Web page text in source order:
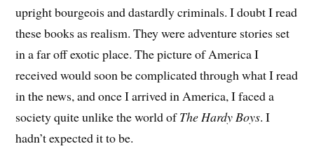
upright bourgeois and dastardly criminals. I doubt I read
these books as realism. They were adventure stories set
in a far off exotic place. The picture of America I
received would soon be complicated through what I read
in the news, and once I arrived in America, I faced a
society quite unlike the world ofThe Hardy Boys. I
hadn’t expected it to be.